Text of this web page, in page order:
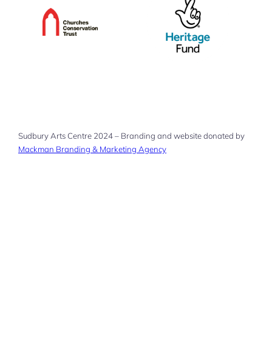
Sudbury Arts Centre 2024 – Branding and website donated by
Mackman Branding & Marketing Agency